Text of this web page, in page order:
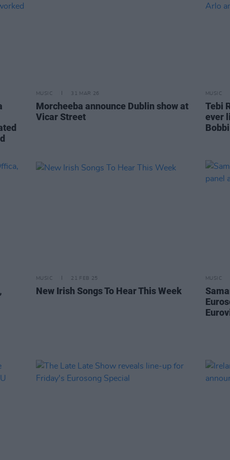
MUSIC 31 MAR 26
Morcheeba announce Dublin show at
Vicar Street
MUSIC
Tebi
ever
MUSIC 21 FEB 25
New Irish Songs To Hear This Week
MUSIC